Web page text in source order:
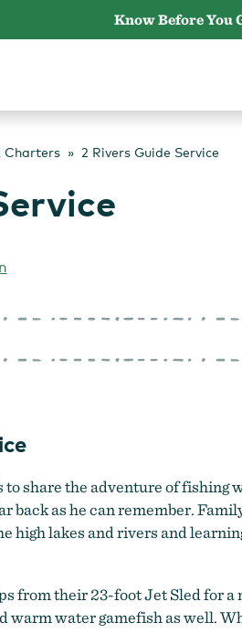
Know Before You
Charters 2 Rivers Guide Service
share the adventure of
back as he can remember.
high lakes and rivers and
from their 23-foot Jet Sled for
warm water gamefish as well.